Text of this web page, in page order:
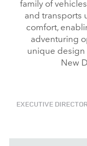
family of
and transports
comfort,
adventuring
unique design
New
EXECUTIVE